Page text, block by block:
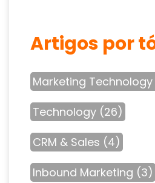
Artigos por
Marketing Technology
Technology (26)
CRM & Sales (4)
Inbound Marketing (3)